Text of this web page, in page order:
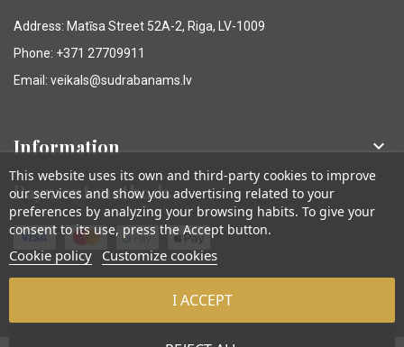
Address: Matīsa Street 52A-2, Riga, LV-1009
Phone: +371 27709911
Email: veikals@sudrabanams.lv
Information 
Payment methods
© Sudraba Nams. Visas tiesības aizsargātas.
This website uses its own and third-party cookies to improve
our services and show you advertising related to your
preferences by analyzing your browsing habits. To give your
consent to its use, press the Accept button.
Cookie policy Customize cookies
I ACCEPT